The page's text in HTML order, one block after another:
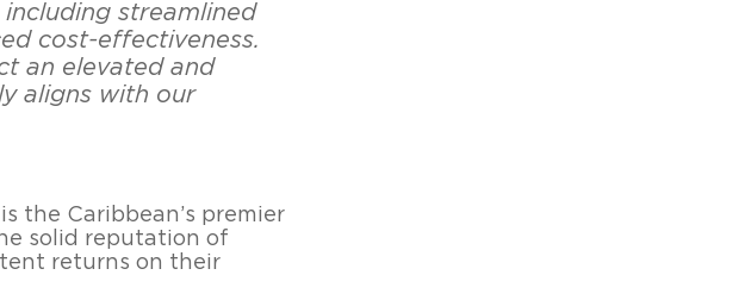
streamlined
cost-effectiveness.
an elevated and
aligns with our
the Caribbean’s premier
solid reputation of
returns on their